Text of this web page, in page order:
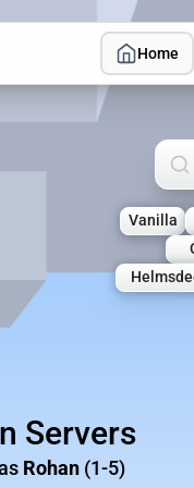
Home
Vanilla
Servers
Rohan (1-5)